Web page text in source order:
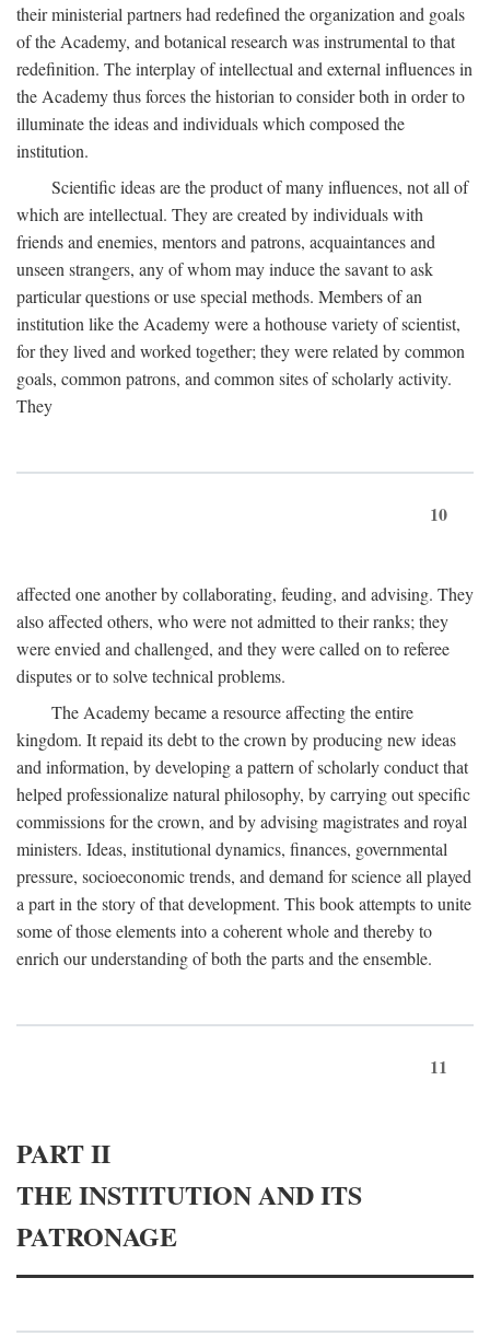
their ministerial partners had redefined the organization and goals
of the Academy, and botanical research was instrumental to that
redefinition. The interplay of intellectual and external influences in
the Academy thus forces the historian to consider both in order to
illuminate the ideas and individuals which composed the
institution.
Scientific ideas are the product of many influences, not all of
which are intellectual. They are created by individuals with
friends and enemies, mentors and patrons, acquaintances and
unseen strangers, any of whom may induce the savant to ask
particular questions or use special methods. Members of an
institution like the Academy were a hothouse variety of scientist,
for they lived and worked together; they were related by common
goals, common patrons, and common sites of scholarly activity.
They
10
affected one another by collaborating, feuding, and advising. They
also affected others, who were not admitted to their ranks; they
were envied and challenged, and they were called on to referee
disputes or to solve technical problems.
The Academy became a resource affecting the entire
kingdom. It repaid its debt to the crown by producing new ideas
and information, by developing a pattern of scholarly conduct that
helped professionalize natural philosophy, by carrying out specific
commissions for the crown, and by advising magistrates and royal
ministers. Ideas, institutional dynamics, finances, governmental
pressure, socioeconomic trends, and demand for science all played
a part in the story of that development. This book attempts to unite
some of those elements into a coherent whole and thereby to
enrich our understanding of both the parts and the ensemble.
11
PART II
THE INSTITUTION AND ITS
PATRONAGE